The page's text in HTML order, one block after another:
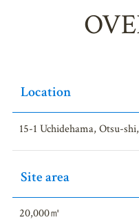
Location
15-1 Uchidehama, Otsu-
Site area
20,000㎡